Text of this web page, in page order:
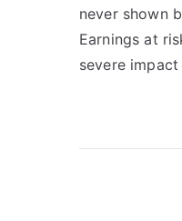
never shown
Earnings at
severe